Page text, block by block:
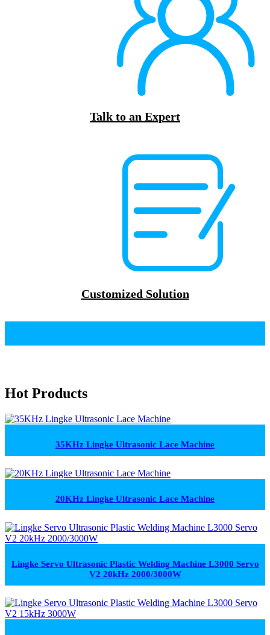
Talk to an Expert
Customized Solution
Hot Products
35KHz Lingke Ultrasonic Lace Machine
20KHz Lingke Ultrasonic Lace Machine
Lingke Servo Ultrasonic Plastic Welding Machine L3000 Servo
V2 20kHz 2000/3000W